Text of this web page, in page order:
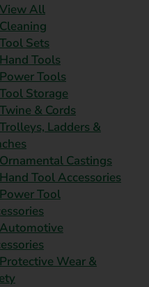
View All
Cleaning
Tool Sets
Hand Tools
Power Tools
Tool Storage
Twine & Cords
Trolleys, Ladders &
Ornamental Castings
Hand Tool Accessories
Power Tool
Automotive
Protective Wear &